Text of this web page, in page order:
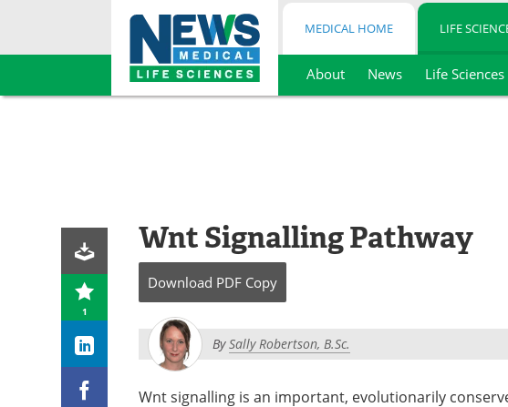
Skip
MEDICAL HOME LIFE
About News Life Sciences
1
Wnt Signalling Pathway
Download PDF Copy
BySally Robertson, B.Sc.
Wnt signalling is an important, evolutionarily